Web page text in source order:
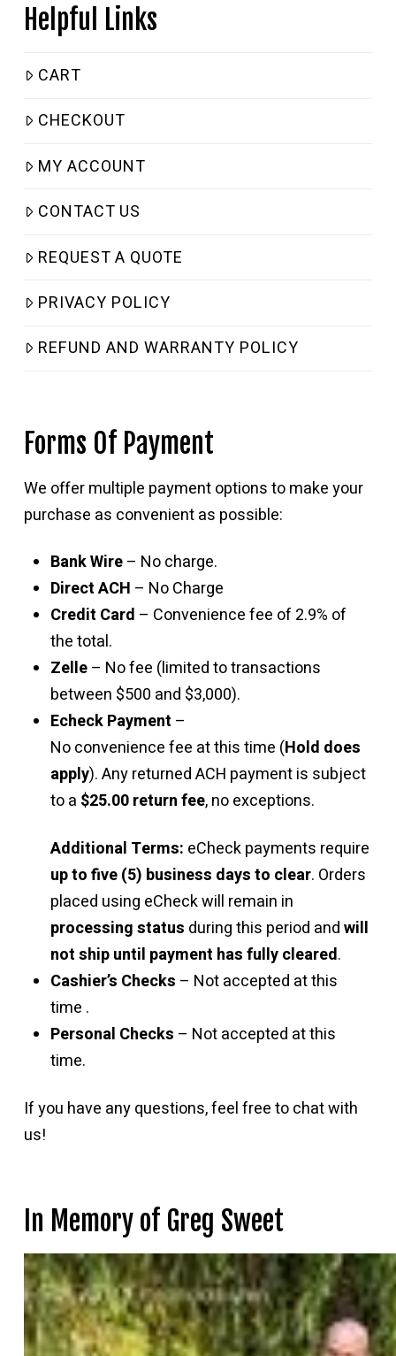
Helpful Links
CART
CHECKOUT
MY ACCOUNT
CONTACT US
REQUEST A QUOTE
PRIVACY POLICY
REFUND AND WARRANTY POLICY
Forms Of Payment
We offer multiple payment options to make your
purchase as convenient as possible:
Bank Wire– No charge.
Direct ACH – No Charge
Credit Card – Convenience fee of 2.9% of
the total.
Zelle– No fee (limited to transactions
between $500 and $3,000).
Echeck Payment –
No convenience fee at this time (Hold does
apply). Any returned ACH payment is subject
to a $25.00 return fee, no exceptions.
Additional Terms: eCheck payments require
up to five (5) business days to clear. Orders
placed using eCheck will remain in
processing status during this period andwill
not ship until payment has fully cleared.
Cashier’s Checks – Not accepted at this
time .
Personal Checks – Not accepted at this
time.
If you have any questions, feel free to chat with
us!
In Memory of Greg Sweet